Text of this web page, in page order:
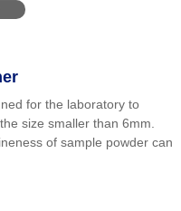
for the laboratory to
size smaller than 6mm.
of sample powder can